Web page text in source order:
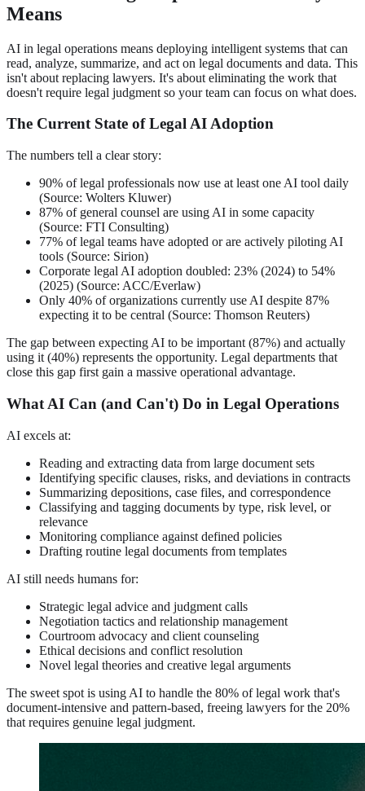
Means
AI in legal operations means deploying intelligent systems that can
read, analyze, summarize, and act on legal documents and data. This
isn't about replacing lawyers. It's about eliminating the work that
doesn't require legal judgment so your team can focus on what does.
The Current State of Legal AI Adoption
The numbers tell a clear story:
90% of legal professionals now use at least one AI tool daily
(Source: Wolters Kluwer)
87% of general counsel are using AI in some capacity
(Source: FTI Consulting)
77% of legal teams have adopted or are actively piloting AI
tools (Source: Sirion)
Corporate legal AI adoption doubled: 23% (2024) to 54%
(2025) (Source: ACC/Everlaw)
Only 40% of organizations currently use AI despite 87%
expecting it to be central (Source: Thomson Reuters)
The gap between expecting AI to be important (87%) and actually
using it (40%) represents the opportunity. Legal departments that
close this gap first gain a massive operational advantage.
What AI Can (and Can't) Do in Legal Operations
AI excels at:
Reading and extracting data from large document sets
Identifying specific clauses, risks, and deviations in contracts
Summarizing depositions, case files, and correspondence
Classifying and tagging documents by type, risk level, or
relevance
Monitoring compliance against defined policies
Drafting routine legal documents from templates
AI still needs humans for:
Strategic legal advice and judgment calls
Negotiation tactics and relationship management
Courtroom advocacy and client counseling
Ethical decisions and conflict resolution
Novel legal theories and creative legal arguments
The sweet spot is using AI to handle the 80% of legal work that's
document-intensive and pattern-based, freeing lawyers for the 20%
that requires genuine legal judgment.